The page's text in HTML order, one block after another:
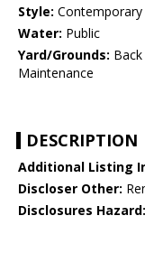
Style: Contemporary
Water: Public
Yard/Grounds:
Maintenance
DESCRIPTION
Additional Listing
Discloser Other:
Disclosures Hazard: